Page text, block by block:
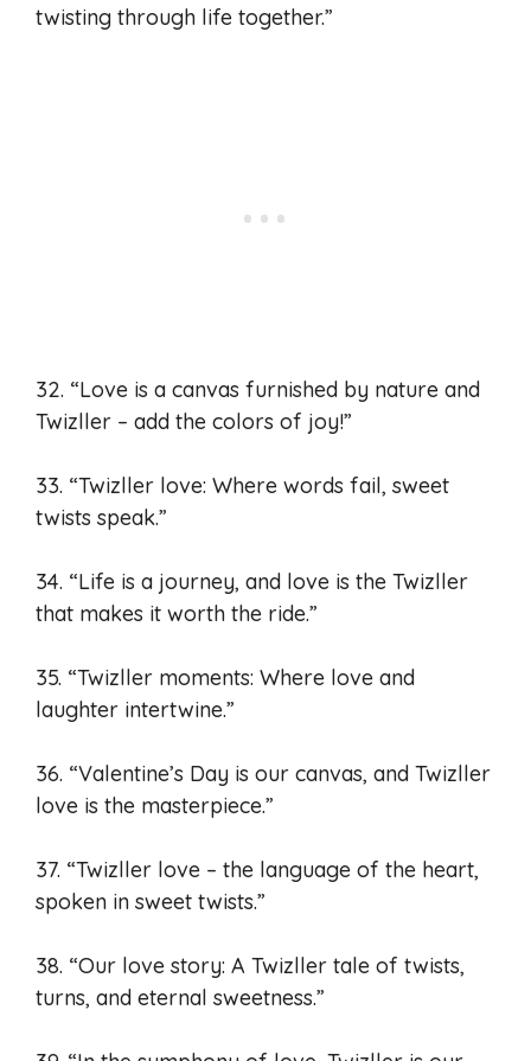
twisting through life together.”
32. “Love is a canvas furnished by nature and
Twizller – add the colors of joy!”
33. “Twizller love: Where words fail, sweet
twists speak.”
34. “Life is a journey, and love is the Twizller
that makes it worth the ride.”
35. “Twizller moments: Where love and
laughter intertwine.”
36. “Valentine’s Day is our canvas, and Twizller
love is the masterpiece.”
37. “Twizller love – the language of the heart,
spoken in sweet twists.”
38. “Our love story: A Twizller tale of twists,
turns, and eternal sweetness.”